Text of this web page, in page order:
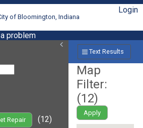
of Bloomington, Indiana
Login
problem
Repair
(12)
Text Results
Map
Filter:
(12)
Apply